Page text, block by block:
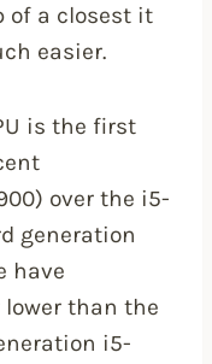
of a closest it
easier.
is the first
over the i5-
generation
have
than the
i5-